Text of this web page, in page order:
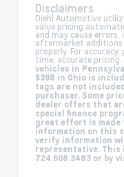
Disclaimers
Diehl Automotive
value pricing
and may cause errors,
aftermarket additions
properly. For
time, accurate pricing.
vehicles in
$398 in Ohio is
tags are not
purchaser. Some
dealer offers that
special finance
great effort is made
information on this
verify information
representative. This
724.608.3483 or by